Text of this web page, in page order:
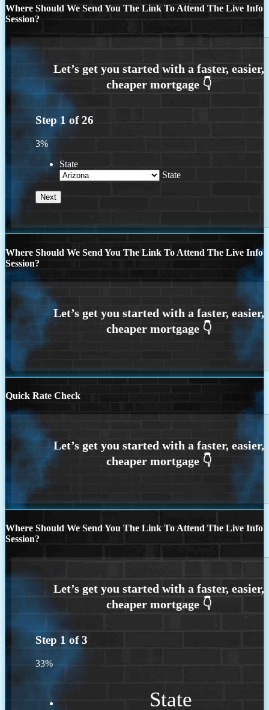
Where Should We Send You The Link To Attend The Live Info
Session?
Step 1 of26
3%
State
State
Where Should We Send You The Link To Attend The Live Info
Session?
Quick Rate Check
Where Should We Send You The Link To Attend The Live Info
Session?
Step 1 of3
33%
State